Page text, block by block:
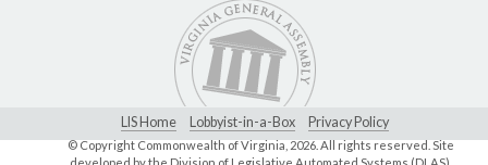
LIS Home Lobbyist-in-a-Box Privacy Policy
© Copyright Commonwealth of Virginia,2026. All rights reserved. Site
developed by the Division of Legislative Automated Systems (DLAS)